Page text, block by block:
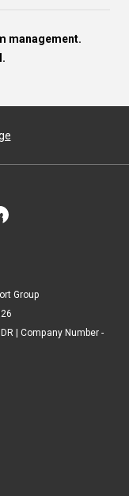
management.
Group
| Company Number -